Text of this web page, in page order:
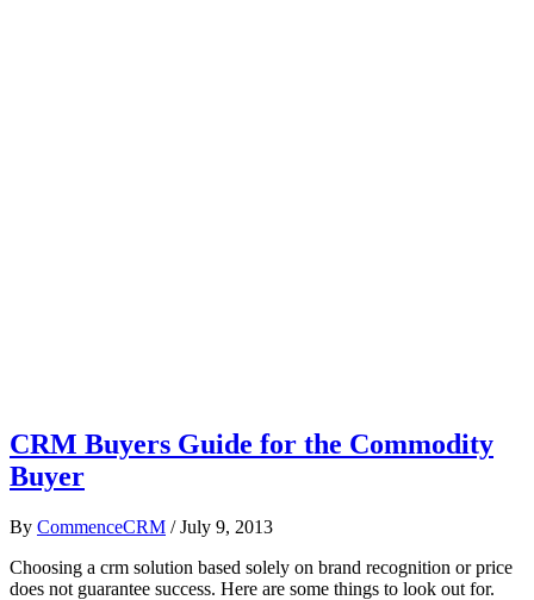
CRM Buyers Guide for the Commodity
Buyer
By CommenceCRM / July 9, 2013
Choosing a crm solution based solely on brand recognition or price
does not guarantee success. Here are some things to look out for.